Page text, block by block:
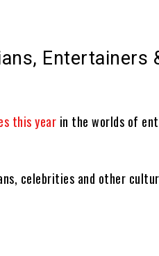
Entertainers
this year in the worlds of
celebrities and other